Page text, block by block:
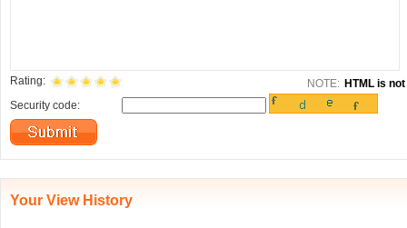
Rating: NOTE: HTML is
Security code:
Your View History